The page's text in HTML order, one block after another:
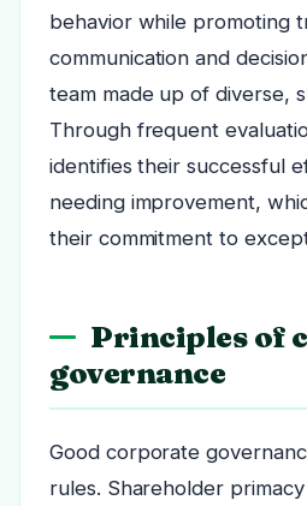
behavior while promoting
communication and
team made up of diverse,
Through frequent
identifies their successful
needing improvement,
their commitment to
Principles of
governance
Good corporate
rules. Shareholder